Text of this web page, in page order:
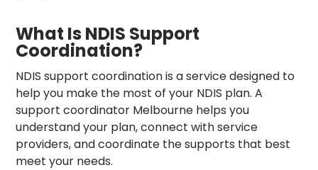
What Is NDIS Support
Coordination?
NDIS support coordinationis a service designed to
help you make the most of your NDIS plan. A
support coordinator Melbourne helps you
understand your plan, connect with service
providers, and coordinate the supports that best
meet your needs.